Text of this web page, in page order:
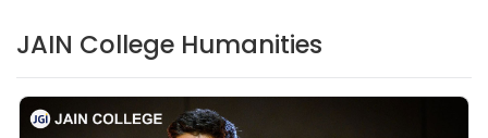
JAIN College Humanities